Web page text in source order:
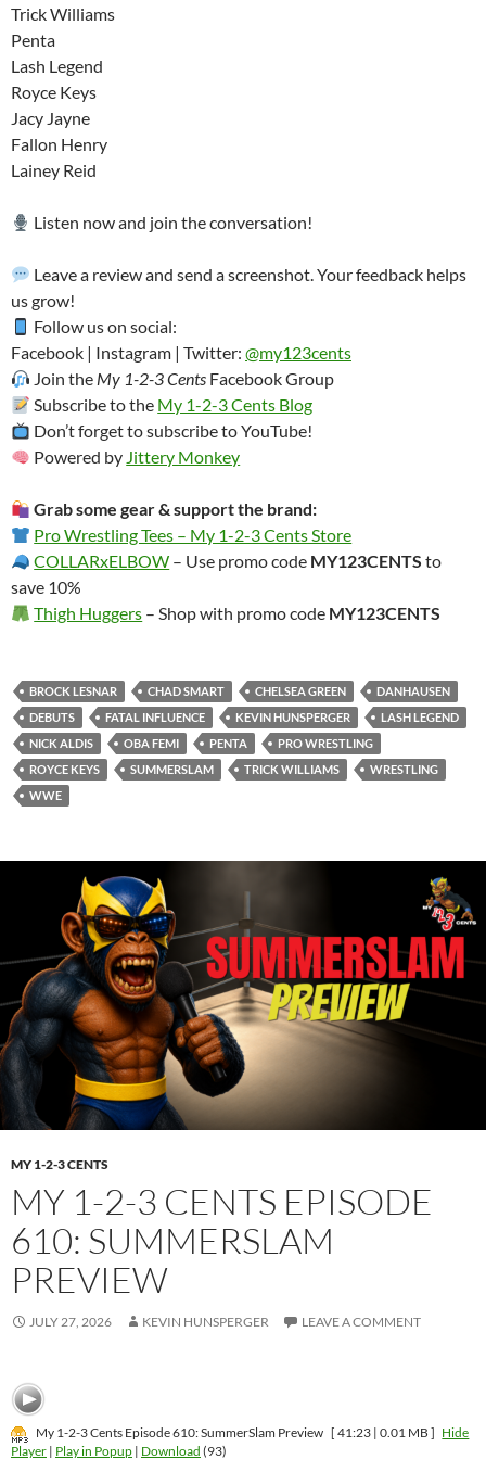
Trick Williams
Penta
Lash Legend
Royce Keys
Jacy Jayne
Fallon Henry
Lainey Reid
Listen now and join the conversation!
Leave a review and send a screenshot. Your feedback helps
us grow!
Follow us on social:
Facebook | Instagram | Twitter: @my123cents
Join the My 1-2-3 Cents Facebook Group
Subscribe to the My 1-2-3 Cents Blog
Don’t forget to subscribe to YouTube!
Powered by Jittery Monkey
Grab some gear & support the brand:
Pro Wrestling Tees – My 1-2-3 Cents Store
COLLARxELBOW – Use promo code MY123CENTS to
save 10%
Thigh Huggers – Shop with promo code MY123CENTS
BROCK LESNAR CHAD SMART CHELSEA GREEN
DANHAUSEN
DEBUTS
FATAL INFLUENCE KEVIN HUNSPERGER
LASH LEGEND
NICK ALDIS
OBA FEMI PENTA
PRO WRESTLING
ROYCE KEYS
SUMMERSLAM TRICK WILLIAMS
WRESTLING
WWE
MY 1-2-3 CENTS
MY 1-2-3 CENTS EPISODE
610: SUMMERSLAM
PREVIEW
JULY 27, 2026 KEVIN HUNSPERGER LEAVE A COMMENT
My 1-2-3 Cents Episode 610: SummerSlam Preview [ 41:23 | 0.01 MB ] Hide
Player | Play in Popup | Download (93)